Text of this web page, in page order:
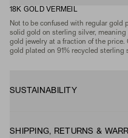
18K GOLD VERMEIL
Not to be confused with regular gold
solid gold on sterling silver, meaning
gold jewelry at a fraction of the price.
gold plated on 91% recycled sterling
SUSTAINABILITY
SHIPPING, RETURNS &